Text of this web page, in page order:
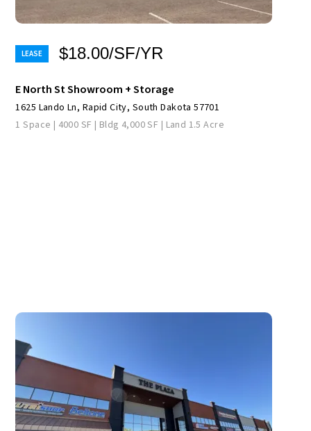
$18.00/SF/YR
E North St Showroom + Storage
1625 Lando Ln, Rapid City, South Dakota 57701
1 Space | 4000 SF | Bldg 4,000 SF | Land 1.5 Acre